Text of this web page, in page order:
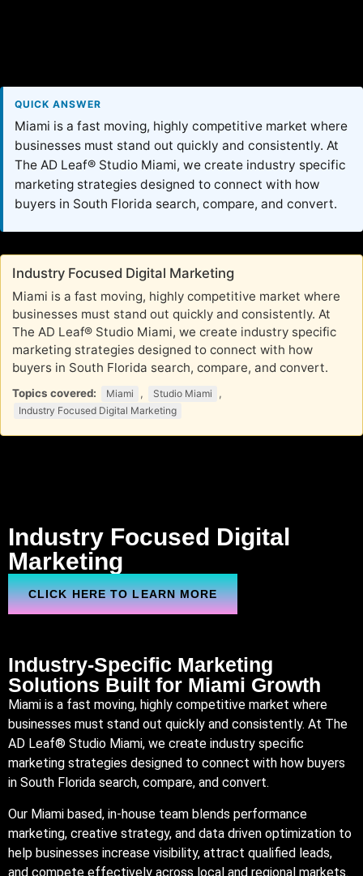
QUICK ANSWER
Miami is a fast moving, highly competitive market where
businesses must stand out quickly and consistently. At
The AD Leaf® Studio Miami, we create industry specific
marketing strategies designed to connect with how
buyers in South Florida search, compare, and convert.
Industry Focused Digital Marketing
Miami is a fast moving, highly competitive market where
businesses must stand out quickly and consistently. At
The AD Leaf® Studio Miami, we create industry specific
marketing strategies designed to connect with how
buyers in South Florida search, compare, and convert.
Topics covered: Miami , Studio Miami ,
Industry Focused Digital Marketing
Industry Focused Digital
Marketing
CLICK HERE TO LEARN MORE
Industry-Specific Marketing
Solutions Built for Miami Growth
Miami is a fast moving, highly competitive market where
businesses must stand out quickly and consistently. At The
AD Leaf® Studio Miami, we create industry specific
marketing strategies designed to connect with how buyers
in South Florida search, compare, and convert.
Our Miami based, in-house team blends performance
marketing, creative strategy, and data driven optimization to
help businesses increase visibility, attract qualified leads,
and compete effectively across local and regional markets.